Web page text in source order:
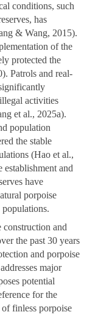
conditions, such
has
& Wang, 2015).
of the
protected the
Patrols and real-
activities
et al., 2025a).
population
the stable
(Hao et al.,
establishment and
have
porpoise
populations.
construction and
the past 30 years
and porpoise
major
potential
for the
finless porpoise